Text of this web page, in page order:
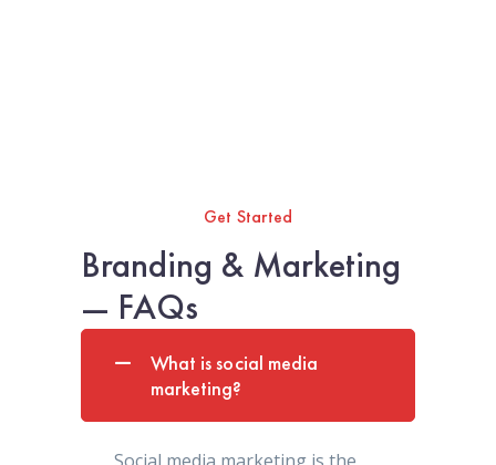
Get Started
Branding & Marketing
— FAQs
What is social media
marketing?